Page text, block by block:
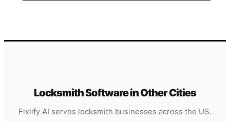
LocksmithSoftware in Other Cities
Fixlify AI serves locksmith businesses across the US.